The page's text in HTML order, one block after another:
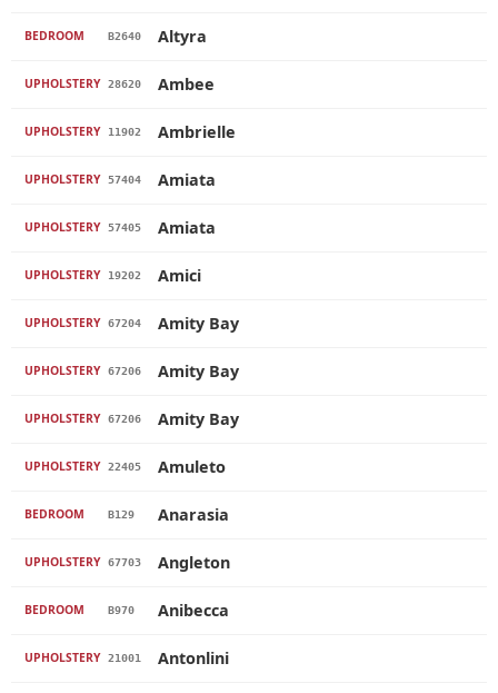
BEDROOM B2640 Altyra
UPHOLSTERY 28620 Ambee
UPHOLSTERY 11902 Ambrielle
UPHOLSTERY 57404 Amiata
UPHOLSTERY 57405 Amiata
UPHOLSTERY 19202 Amici
UPHOLSTERY 67204 Amity Bay
UPHOLSTERY 67206 Amity Bay
UPHOLSTERY 67206 Amity Bay
UPHOLSTERY 22405 Amuleto
BEDROOM B129 Anarasia
UPHOLSTERY 67703 Angleton
BEDROOM B970 Anibecca
UPHOLSTERY 21001 Antonlini